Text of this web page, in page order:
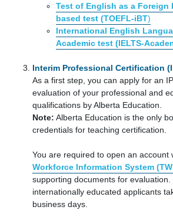
Test of English as a Foreign
based test (TOEFL-iBT)
International English
Academic test (IELTS-
Interim Professional Certification
As a first step, you can apply for an
evaluation of your professional and
qualifications by Alberta Education.
Note: Alberta Education is the only
credentials for teaching certification.
You are required to open an account
Workforce Information System
supporting documents for
internationally educated applicants
business days.